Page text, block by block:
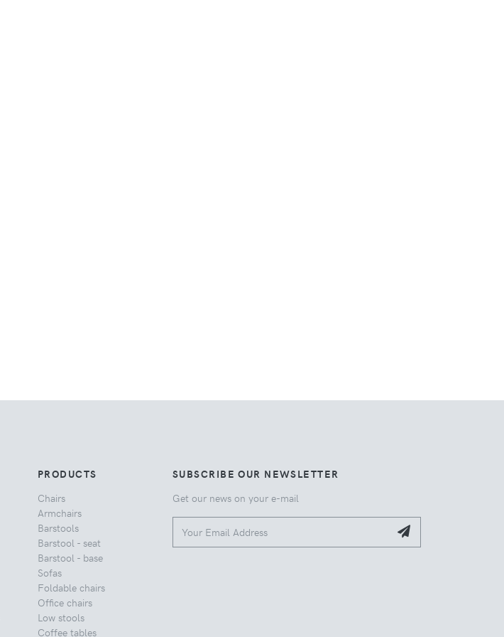
PRODUCTS
Chairs
Armchairs
Barstools
Barstool - seat
Barstool - base
Sofas
Foldable chairs
Office chairs
Low stools
Coffee tables
SUBSCRIBE OUR NEWSLETTER
Get our news on your e-mail